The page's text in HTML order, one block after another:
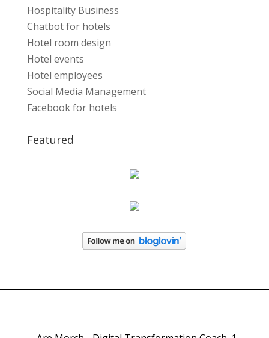
Hospitality Business
Chatbot for hotels
Hotel room design
Hotel events
Hotel employees
Social Media Management
Facebook for hotels
Featured